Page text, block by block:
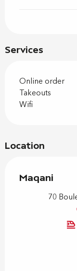
Services
Online order
Takeouts
Wifi
Location
Maqani
70